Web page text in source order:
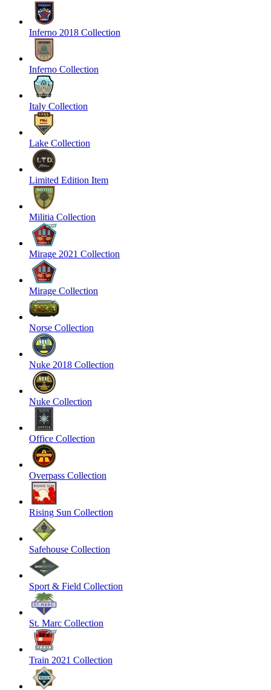
Inferno 2018 Collection
Inferno Collection
Italy Collection
Lake Collection
Limited Edition Item
Militia Collection
Mirage 2021 Collection
Mirage Collection
Norse Collection
Nuke 2018 Collection
Nuke Collection
Office Collection
Overpass Collection
Rising Sun Collection
Safehouse Collection
Sport & Field Collection
St. Marc Collection
Train 2021 Collection